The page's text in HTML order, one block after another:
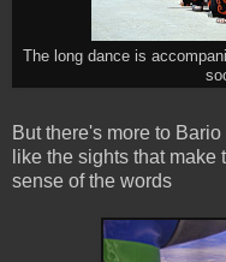
The long dance is
But there's more to
like the sights that make
sense of the words